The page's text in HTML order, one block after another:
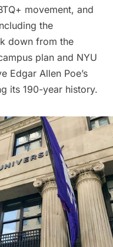
movement, and
the
down from the
plan and NYU
Edgar Allen Poe’s
its 190-year history.